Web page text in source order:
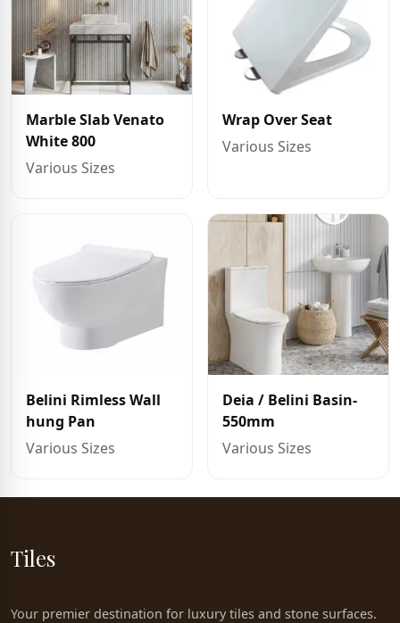
Marble Slab Venato
White 800
Various Sizes
Wrap Over Seat
Various Sizes
Belini Rimless Wall
hung Pan
Various Sizes
Deia / Belini Basin-
550mm
Various Sizes
Tiles
Your premier destination for luxury tiles and stone surfaces.